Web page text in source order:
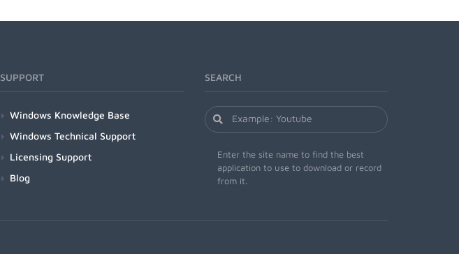
SUPPORT
Windows Knowledge Base
Windows Technical Support
Licensing Support
Blog
SEARCH
Enter the site name to find the best
application to use to download or record
from it.